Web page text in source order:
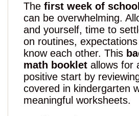
The first week of school
can be overwhelming.
and yourself, time to
on routines,
know each other. This
math booklet allows for
positive start by
covered in kindergarten
meaningful worksheets.